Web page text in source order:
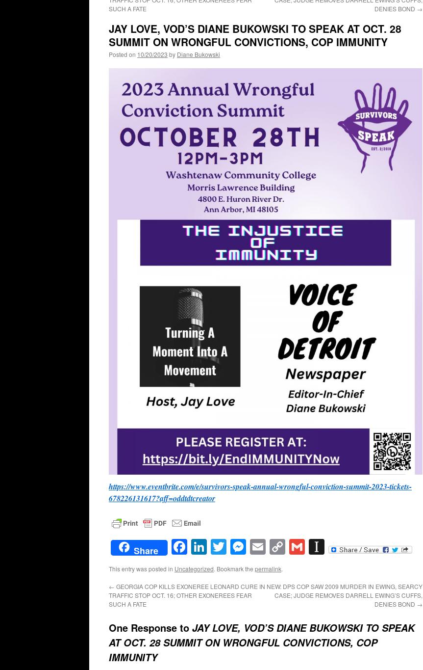
SUCH A FATE
DENIES BOND →
JAY LOVE, VOD’S DIANE BUKOWSKI TO SPEAK AT OCT. 28
SUMMIT ON WRONGFUL CONVICTIONS, COP IMMUNITY
Posted on 10/20/2023 by Diane Bukowski
https://www.eventbrite.com/e/survivors-speak-annual-wrongful-conviction-summit-2023-tickets-
678226131617?aff=oddtdtcreator
Share Facebook
LinkedIn
TwitterMessenger
EmailCopyGmailInstapaper
This entry was posted in Uncategorized. Bookmark the permalink.
← GEORGIA COP KILLS EXONEREE LEONARD CURE IN
TRAFFIC STOP OCT. 16; OTHER EXONEREES FEAR
SUCH A FATE
NEW: DPS COP SAW 2009 MURDER IN EWING, SEARCY
CASE; JUDGE REMOVES DARRELL EWING’S CUFFS,
DENIES BOND →
One Response to JAY LOVE, VOD’S DIANE BUKOWSKI TO SPEAK
AT OCT. 28 SUMMIT ON WRONGFUL CONVICTIONS, COP
IMMUNITY